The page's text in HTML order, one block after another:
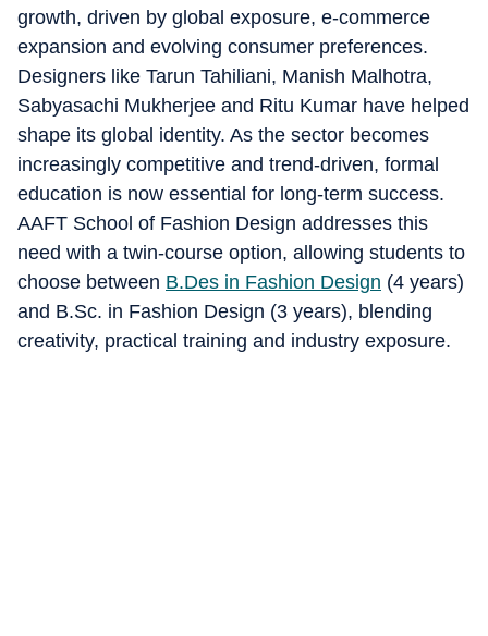
growth, driven by global exposure, e-commerce
expansion and evolving consumer preferences.
Designers like Tarun Tahiliani, Manish Malhotra,
Sabyasachi Mukherjee and Ritu Kumar have helped
shape its global identity. As the sector becomes
increasingly competitive and trend-driven, formal
education is now essential for long-term success.
AAFT School of Fashion Design addresses this
need with a twin-course option, allowing students to
choose between B.Des in Fashion Design (4 years)
and B.Sc. in Fashion Design (3 years), blending
creativity, practical training and industry exposure.